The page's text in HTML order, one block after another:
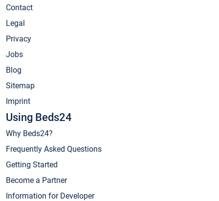
Contact
Legal
Privacy
Jobs
Blog
Sitemap
Imprint
Using Beds24
Why Beds24?
Frequently Asked Questions
Getting Started
Become a Partner
Information for Developer